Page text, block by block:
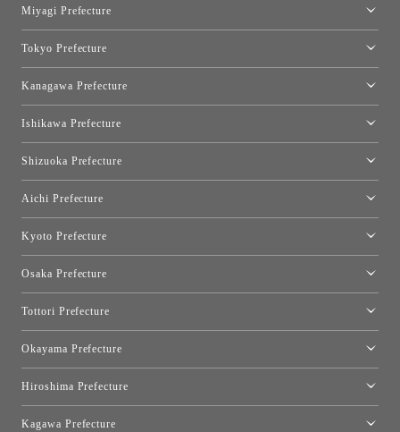
Miyagi Prefecture
Tokyo Prefecture
moooi Tokyo
Qeeboo Tokyo
FLOS｜Floss Design Space Aoyama
Kanagawa Prefecture
Hakone
Ishikawa Prefecture
Shizuoka Prefecture
Aichi Prefecture
Kyoto Prefecture
Osaka Prefecture
Tottori Prefecture
Okayama Prefecture
Hiroshima Prefecture
Kagawa Prefecture